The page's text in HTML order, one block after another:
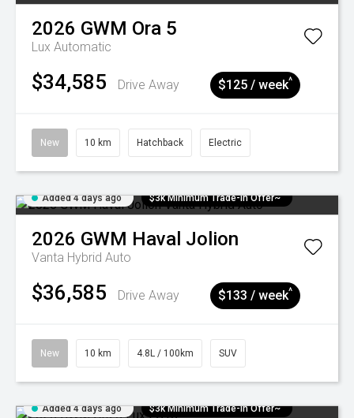
2026 GWM Ora 5
Lux Automatic
$34,585 Drive Away $125 / week^
New 10 km Hatchback Electric
Added 4 days ago $3k Minimum Trade-in Offer~
2026 GWM Haval Jolion
Vanta Hybrid Auto
$36,585 Drive Away $133 / week^
New 10 km 4.8L / 100km SUV
Added 4 days ago $3k Minimum Trade-in Offer~